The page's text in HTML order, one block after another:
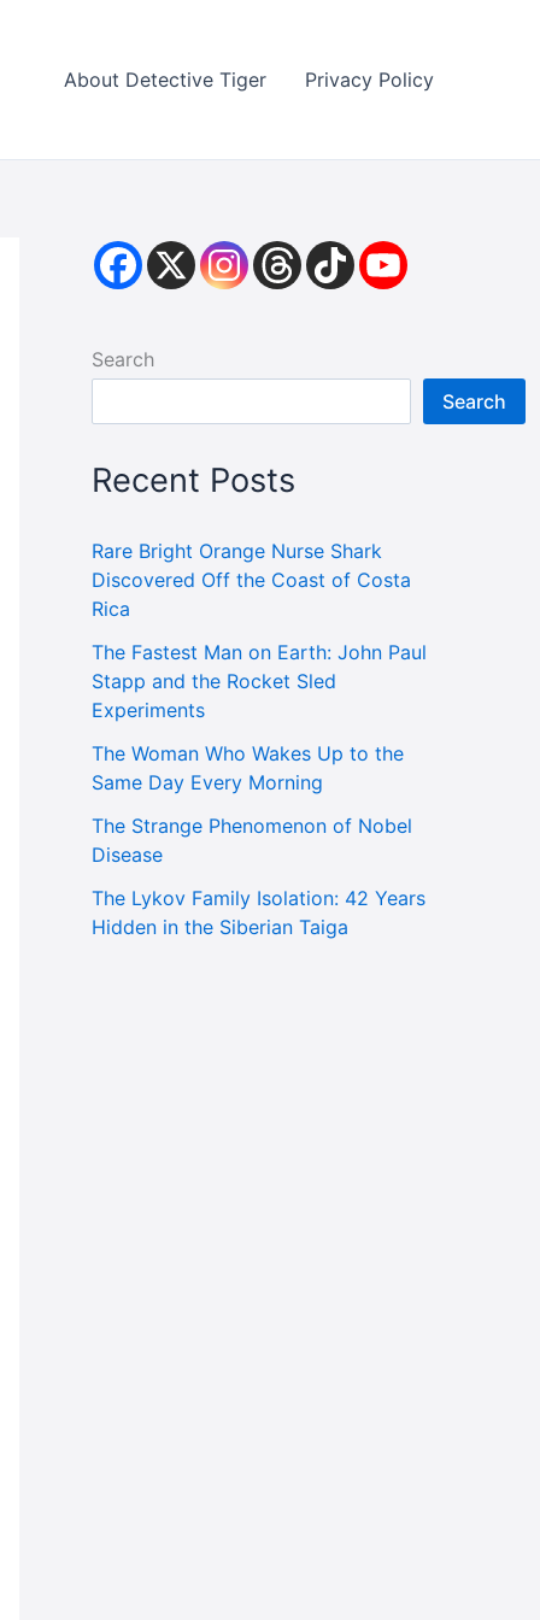
About Detective Tiger Privacy Policy
Search
Search
Recent Posts
Rare Bright Orange Nurse Shark
Discovered Off the Coast of Costa
Rica
The Fastest Man on Earth: John Paul
Stapp and the Rocket Sled
Experiments
The Woman Who Wakes Up to the
Same Day Every Morning
The Strange Phenomenon of Nobel
Disease
The Lykov Family Isolation: 42 Years
Hidden in the Siberian Taiga